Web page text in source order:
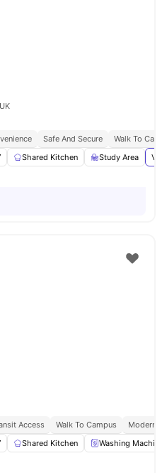
Safe And Secure
Walk To
Shared Kitchen Study Area
Access Walk To Campus
Modern
Shared Kitchen Washing Machine